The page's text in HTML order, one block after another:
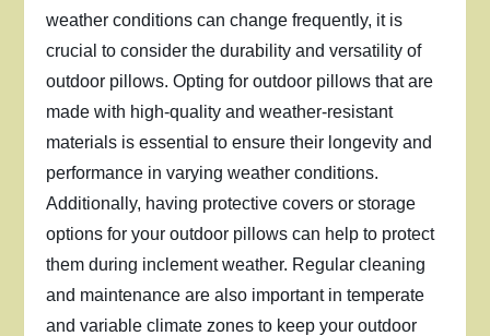
weather conditions can change frequently, it is
crucial to consider the durability and versatility of
outdoor pillows. Opting for outdoor pillows that are
made with high-quality and weather-resistant
materials is essential to ensure their longevity and
performance in varying weather conditions.
Additionally, having protective covers or storage
options for your outdoor pillows can help to protect
them during inclement weather. Regular cleaning
and maintenance are also important in temperate
and variable climate zones to keep your outdoor